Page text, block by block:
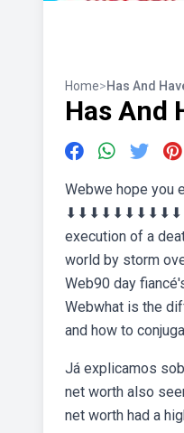
Home>Has And
Has And
Webwe hope you
execution of a
world by storm
Web90 day
Webwhat is the
and how to
Já explicamos
net worth also
net worth had a